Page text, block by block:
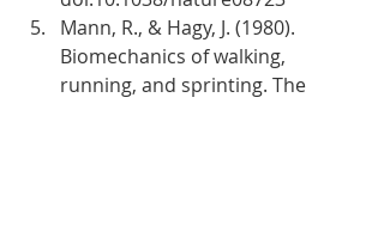
Mann, R., & Hagy, J. (1980).
Biomechanics of walking,
running, and sprinting. The